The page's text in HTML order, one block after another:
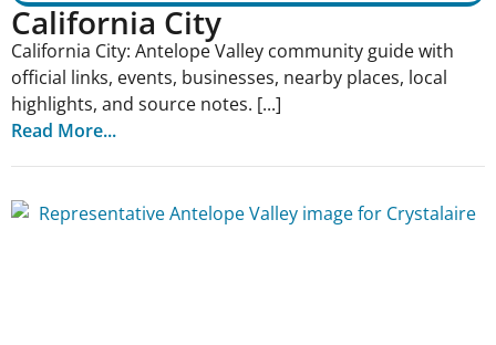
California City
California City: Antelope Valley community guide with
official links, events, businesses, nearby places, local
highlights, and source notes. [...]
Read More...